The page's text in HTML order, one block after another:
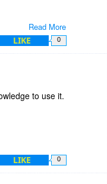
Read More
LIKE 0
to use it.
LIKE 0